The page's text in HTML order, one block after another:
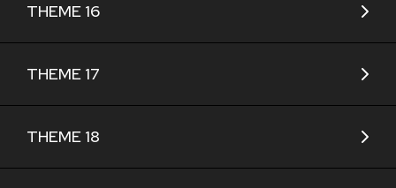
THEME 16
THEME 17
THEME 18